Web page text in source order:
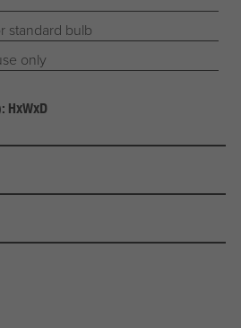
standard bulb
only
HxWxD